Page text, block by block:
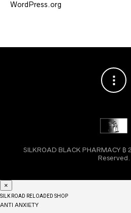
WordPress.org
SILKROAD BLACK PHARMACY
Reserved.
×
SILK ROAD RELOADED SHOP
ANTI ANXIETY